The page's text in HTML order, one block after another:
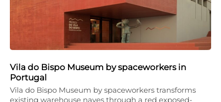
Vila do Bispo Museum by spaceworkers in
Portugal
Vila do Bispo Museum by spaceworkers transforms
existing warehouse naves through a red exposed-